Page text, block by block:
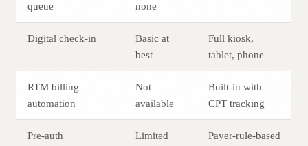
queue
none
Digital check-in
Basic at
best
Full kiosk,
tablet, phone
RTM billing
automation
Not
available
Built-in with
CPT tracking
Pre-auth
Limited
Payer-rule-based